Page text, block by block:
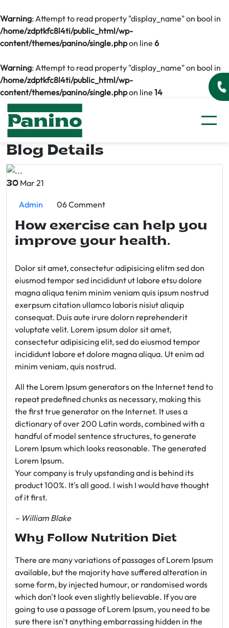
Warning: Attempt to read property "display_name" on bool in
/home/zdptkfc8l4ti/public_html/wp-
content/themes/panino/single.phpon line 6
Warning: Attempt to read property "display_name" on bool in
/home/zdptkfc8l4ti/public_html/wp-
content/themes/panino/single.phpon line 14
Blog Details
30 Mar 21
Admin 06 Comment
How exercise can help you
improve your health.
Dolor sit amet, consectetur adipisicing elitm sed don
eiusmod tempor sed incididunt ut labore etsu dolore
magna aliqua tenim minim veniam quis ipsum nostrud
exerpsum citation ullamco laboris nisiut aliquip
consequat. Duis aute irure dolorn reprehenderit
voluptate velit. Lorem ipsum dolor sit amet,
consectetur adipisicing elit, sed do eiusmod tempor
incididunt labore et dolore magna aliqua. Ut enim ad
minim veniam, quis nostrud.
All the Lorem Ipsum generators on the Internet tend to
repeat predefined chunks as necessary, making this
the first true generator on the Internet. It uses a
dictionary of over 200 Latin words, combined with a
handful of model sentence structures, to generate
Lorem Ipsum which looks reasonable. The generated
Lorem Ipsum.
Your company is truly upstanding and is behind its
product 100%. It's all good. I wish I would have thought
of it first.
– William Blake
Why Follow Nutrition Diet
There are many variations of passages of Lorem Ipsum
available, but the majority have suffered alteration in
some form, by injected humour, or randomised words
which don't look even slightly believable. If you are
going to use a passage of Lorem Ipsum, you need to be
sure there isn't anything embarrassing hidden in the